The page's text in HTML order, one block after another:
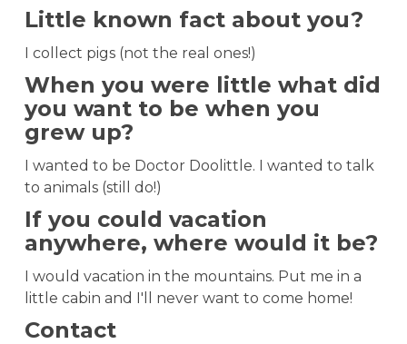
Little known fact about you?
I collect pigs (not the real ones!)
When you were little what did
you want to be when you
grew up?
I wanted to be Doctor Doolittle. I wanted to talk
to animals (still do!)
If you could vacation
anywhere, where would it be?
I would vacation in the mountains. Put me in a
little cabin and I'll never want to come home!
Contact